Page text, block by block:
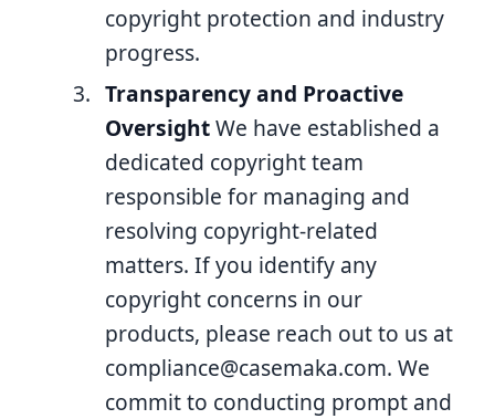
copyright protection and industry
progress.
Transparency and Proactive
OversightWe have established a
dedicated copyright team
responsible for managing and
resolving copyright-related
matters. If you identify any
copyright concerns in our
products, please reach out to us at
compliance@casemaka.com. We
commit to conducting prompt and